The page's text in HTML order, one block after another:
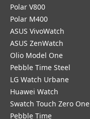
Polar V800
Polar M400
ASUS VivoWatch
ASUS ZenWatch
Olio Model One
Pebble Time Steel
LG Watch Urbane
Huawei Watch
Swatch Touch Zero One
Pebble Time